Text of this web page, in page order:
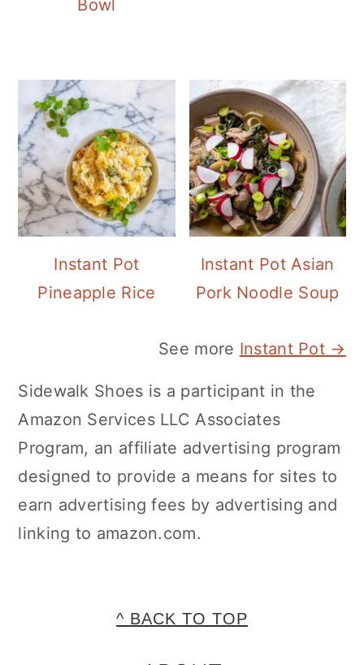
Bowl
Instant Pot
Pineapple Rice
Instant Pot Asian
Pork Noodle Soup
See more Instant Pot →
Sidewalk Shoes is a participant in the
Amazon Services LLC Associates
Program, an affiliate advertising program
designed to provide a means for sites to
earn advertising fees by advertising and
linking to amazon.com.
^ BACK TO TOP